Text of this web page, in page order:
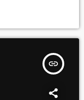
insert_link